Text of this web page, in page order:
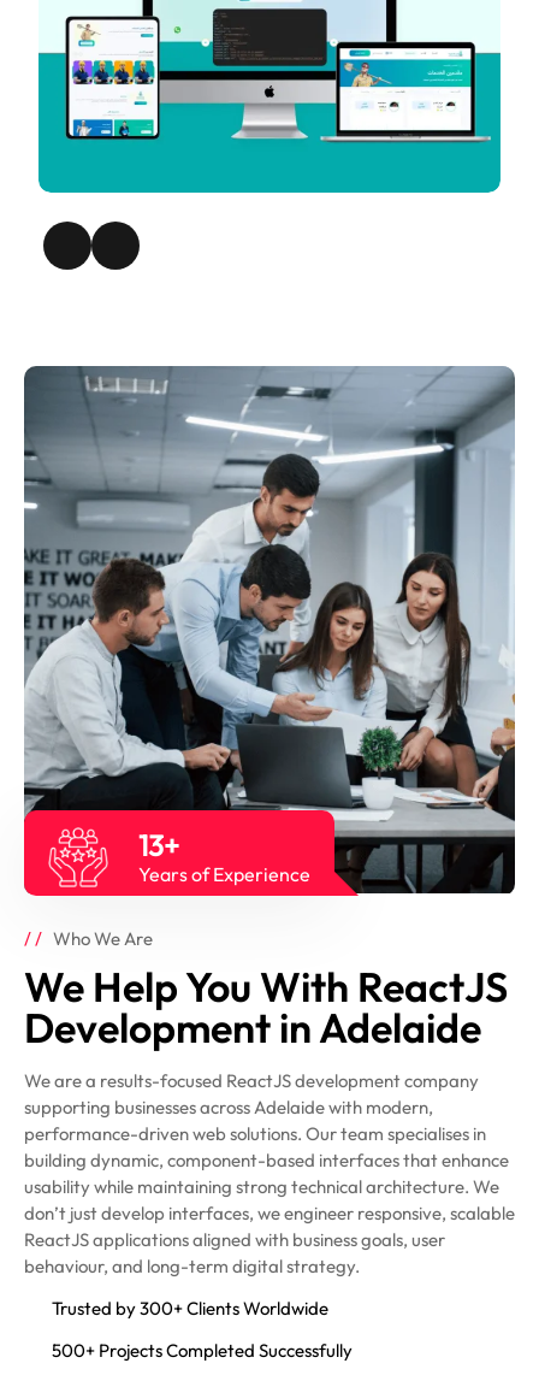
Who We Are
We Help You With ReactJS
Development in Adelaide
We are a results-focused ReactJS development company
supporting businesses across Adelaide with modern,
performance-driven web solutions. Our team specialises in
building dynamic, component-based interfaces that enhance
usability while maintaining strong technical architecture. We
don’t just develop interfaces, we engineer responsive, scalable
ReactJS applications aligned with business goals, user
behaviour, and long-term digital strategy.
Trusted by 300+ Clients Worldwide
500+ Projects Completed Successfully
13+
Years of Experience